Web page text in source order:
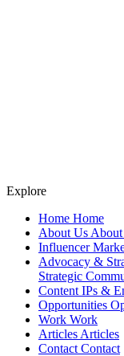
Explore
Home Home
About Us
Influencer
Advocacy &
Strategic
Content IPs &
Opportunities
Work Work
Articles Articles
Contact Contact